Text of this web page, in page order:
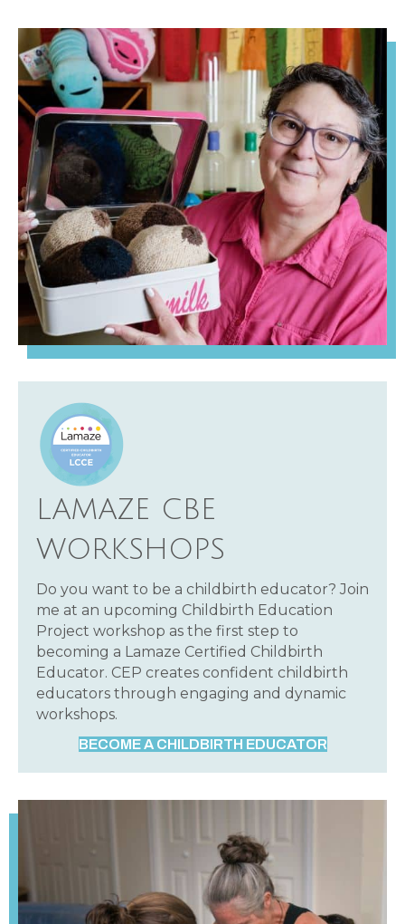
LAMAZE CBE
WORKSHOPS
Do you want to be a childbirth educator? Join
me at an upcoming Childbirth Education
Project workshop as the first step to
becoming a Lamaze Certified Childbirth
Educator. CEP creates confident childbirth
educators through engaging and dynamic
workshops.
BECOME A CHILDBIRTH EDUCATOR